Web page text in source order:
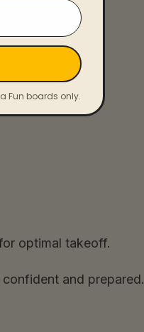
optimal takeoff.
and prepared.
Fun boards only.